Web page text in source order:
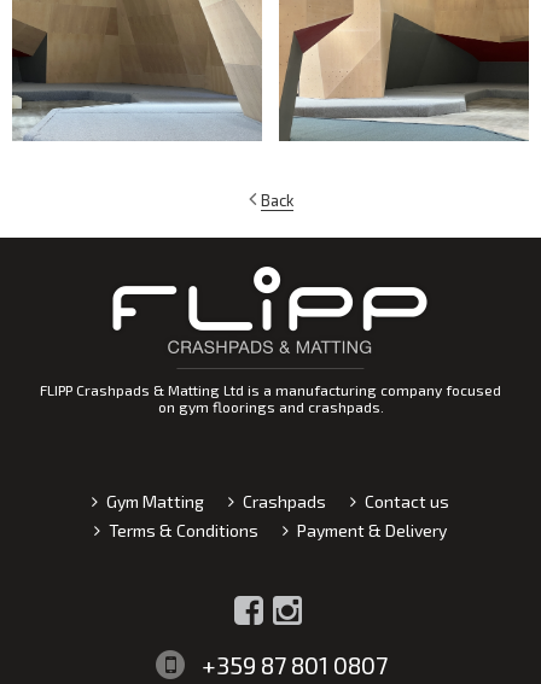
Back
FLIPP Crashpads & Matting Ltd is a manufacturing company focused
on gym floorings and crashpads.
Gym Matting Crashpads
Contact us
Terms & Conditions
Payment & Delivery
+359 87 801 0807